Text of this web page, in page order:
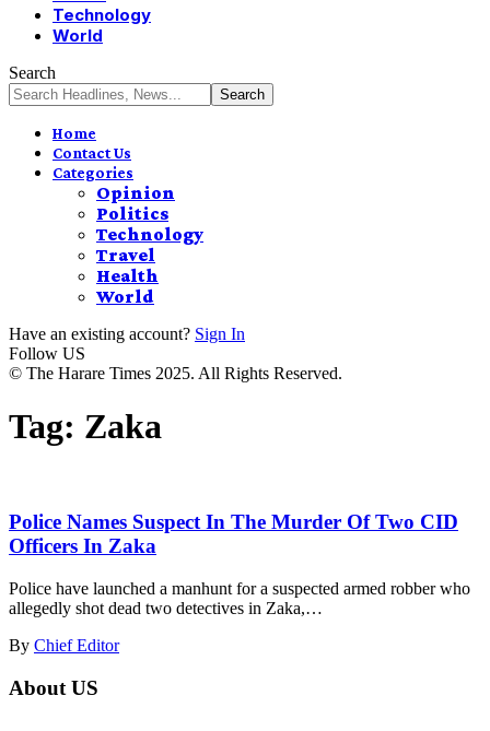
Technology
World
Search
Home
Contact Us
Categories
Opinion
Politics
Technology
Travel
Health
World
Have an existing account? Sign In
Follow US
© The Harare Times 2025. All Rights Reserved.
Tag: Zaka
Police Names Suspect In The Murder Of Two CID
Officers In Zaka
Police have launched a manhunt for a suspected armed robber who
allegedly shot dead two detectives in Zaka,…
By Chief Editor
About US